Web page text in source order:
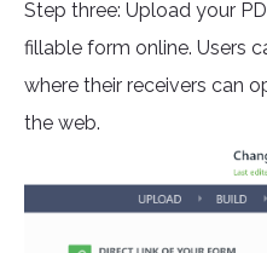
Step three: Upload your
fillable form online. Users
where their receivers can
the web.